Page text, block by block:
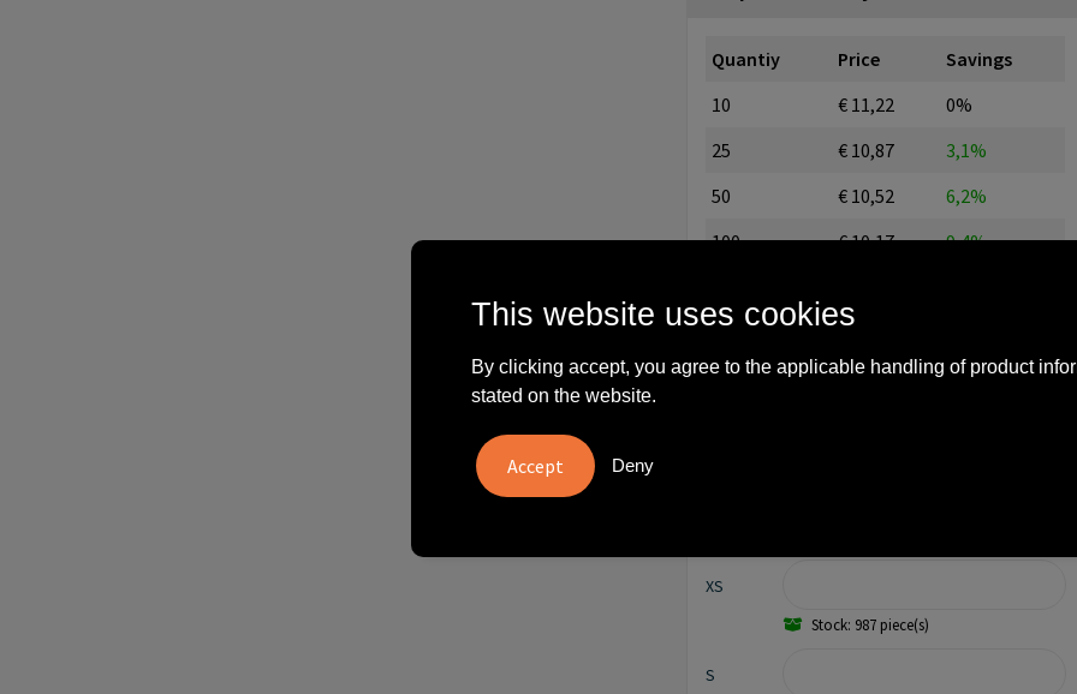
Quantiy Price
Savings
10
€ 11,22
0%
25
€ 10,87
3,1%
50
€ 10,52
6,2%
100
€ 10,17
9,4%
500
€ 9,47
750
€ 9,12
18,7%
XS
Stock: 987 piece(s)
S
This website uses cookies
By clicking accept, you agree to the applicable handling of product
stated on the website.
Deny